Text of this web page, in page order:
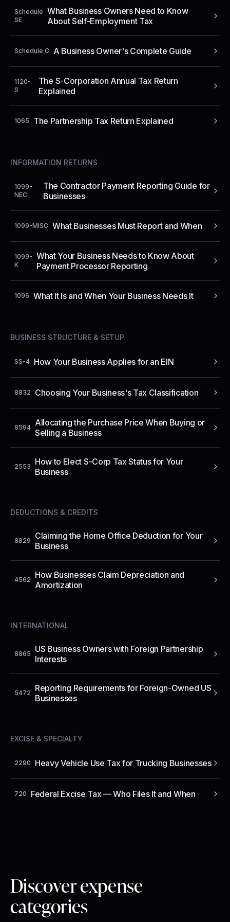
Schedule
SE
What Business Owners Need to Know
About Self-Employment Tax
Schedule C A Business Owner's Complete Guide
1120-
S
The S-Corporation Annual Tax Return
Explained
1065 The Partnership Tax Return Explained
INFORMATION RETURNS
1099-
NEC
The Contractor Payment Reporting Guide for
Businesses
1099-MISC What Businesses Must Report and When
1099-
K
What Your Business Needs to Know About
Payment Processor Reporting
1096 What It Is and When Your Business Needs It
BUSINESS STRUCTURE & SETUP
SS-4 How Your Business Applies for an EIN
8832 Choosing Your Business's Tax Classification
8594 Allocating the Purchase Price When Buying or
Selling a Business
2553
How to Elect S-Corp Tax Status for Your
Business
DEDUCTIONS & CREDITS
8829
Claiming the Home Office Deduction for Your
Business
4562
How Businesses Claim Depreciation and
Amortization
INTERNATIONAL
8865
US Business Owners with Foreign Partnership
Interests
5472
Reporting Requirements for Foreign-Owned US
Businesses
EXCISE & SPECIALTY
2290 Heavy Vehicle Use Tax for Trucking Businesses
720 Federal Excise Tax — Who Files It and When
Discover expense
categories